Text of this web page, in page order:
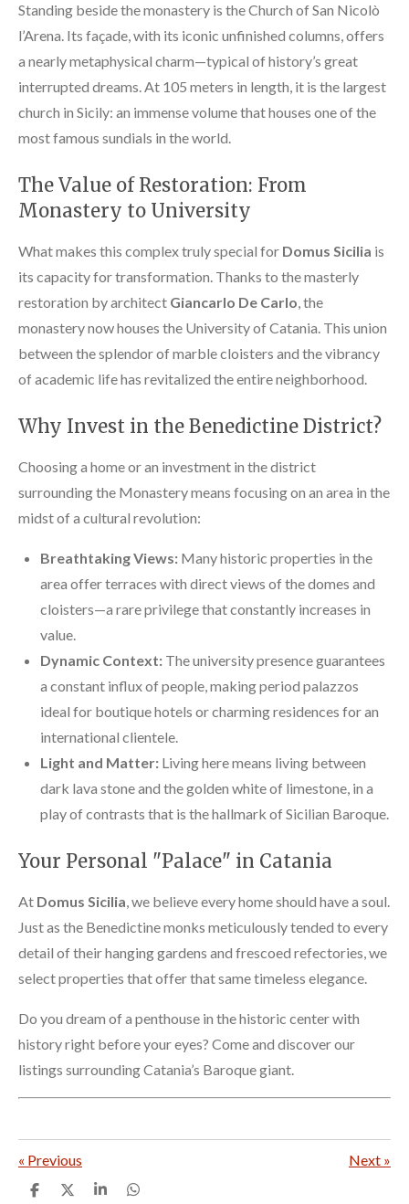
Standing beside the monastery is the Church of San Nicolò
l’Arena. Its façade, with its iconic unfinished columns, offers
a nearly metaphysical charm—typical of history’s great
interrupted dreams. At 105 meters in length, it is the largest
church in Sicily: an immense volume that houses one of the
most famous sundials in the world.
The Value of Restoration: From
Monastery to University
What makes this complex truly special for Domus Sicilia is
its capacity for transformation. Thanks to the masterly
restoration by architect Giancarlo De Carlo, the
monastery now houses the University of Catania. This union
between the splendor of marble cloisters and the vibrancy
of academic life has revitalized the entire neighborhood.
Why Invest in the Benedictine District?
Choosing a home or an investment in the district
surrounding the Monastery means focusing on an area in the
midst of a cultural revolution:
Breathtaking Views: Many historic properties in the
area offer terraces with direct views of the domes and
cloisters—a rare privilege that constantly increases in
value.
Dynamic Context: The university presence guarantees
a constant influx of people, making period palazzos
ideal for boutique hotels or charming residences for an
international clientele.
Light and Matter: Living here means living between
dark lava stone and the golden white of limestone, in a
play of contrasts that is the hallmark of Sicilian Baroque.
Your Personal "Palace" in Catania
At Domus Sicilia, we believe every home should have a soul.
Just as the Benedictine monks meticulously tended to every
detail of their hanging gardens and frescoed refectories, we
select properties that offer that same timeless elegance.
Do you dream of a penthouse in the historic center with
history right before your eyes? Come and discover our
listings surrounding Catania’s Baroque giant.
« Previous Next »
S
S
S
S